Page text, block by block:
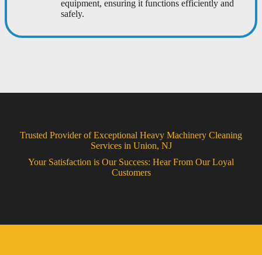
equipment, ensuring it functions efficiently and
safely.
Trusted Provider of Exceptional Heavy Machinery Cleaning
Services in Union, NJ
Your Satisfaction is Our Success: Hear From Our Loyal
Customers